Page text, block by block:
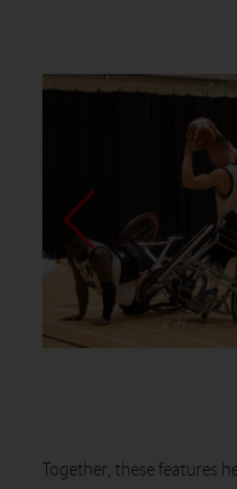
Together, these features